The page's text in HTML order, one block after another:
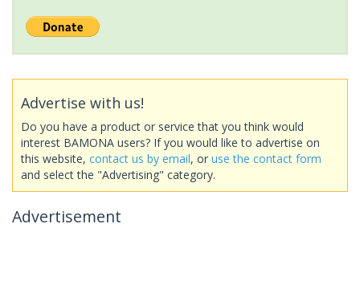
Advertise with us!
Do you have a product or service that you think would
interest BAMONA users? If you would like to advertise on
this website, contact us by email, or use the contact form
and select the "Advertising" category.
Advertisement